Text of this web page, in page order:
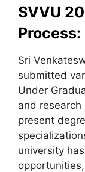
SVVU
Process:
Sri
submitted
Under
and research
present
university